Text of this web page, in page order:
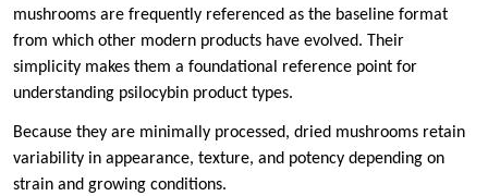
mushrooms are frequently referenced as the baseline format
from which other modern products have evolved. Their
simplicity makes them a foundational reference point for
understanding psilocybin product types.
Because they are minimally processed, dried mushrooms retain
variability in appearance, texture, and potency depending on
strain and growing conditions.